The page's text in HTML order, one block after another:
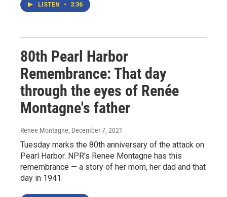
LISTEN • 3:36
80th Pearl Harbor
Remembrance: That day
through the eyes of Renée
Montagne's father
Renee Montagne, December 7, 2021
Tuesday marks the 80th anniversary of the attack on
Pearl Harbor. NPR's Renee Montagne has this
remembrance — a story of her mom, her dad and that
day in 1941.